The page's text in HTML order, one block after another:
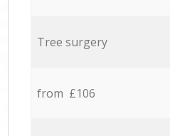
Tree surgery
from £106